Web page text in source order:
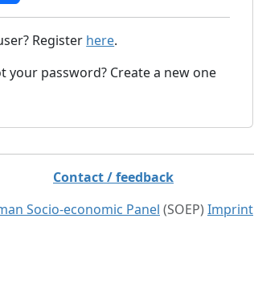
Register here.
your password? Create a new one
Contact / feedback
Socio-economic Panel (SOEP) Imprint